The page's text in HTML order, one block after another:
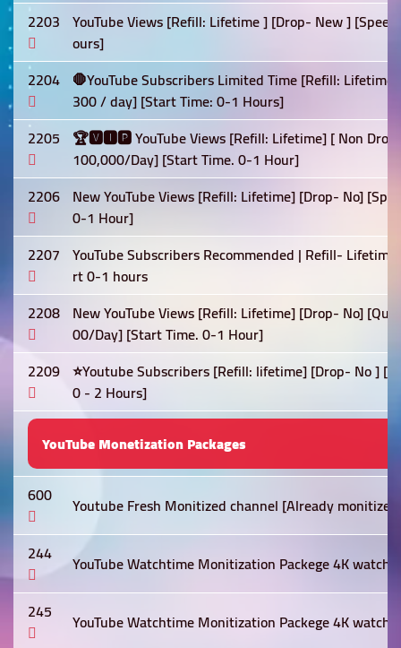
2203 YouTube Views [Refill: Lifetime ] [Drop- New ]
ours]
2204 🛑YouTube Subscribers Limited Time [Refill:
300 / day] [Start Time: 0-1 Hours]
2205 🏆🆅🅸🅿 YouTube Views [Refill: Lifetime] [ Non
100,000/Day] [Start Time. 0-1 Hour]
2206 New YouTube Views [Refill: Lifetime] [Drop- No]
0-1 Hour]
2207 YouTube Subscribers Recommended | Refill-
rt 0-1 hours
2208 New YouTube Views [Refill: Lifetime] [Drop- No]
00/Day] [Start Time. 0-1 Hour]
2209 ⭐Youtube Subscribers [Refill: lifetime] [Drop- No ]
0 - 2 Hours]
YouTube Monetization Packages
600
Youtube Fresh Monitized channel [Already
244
YouTube Watchtime Monitization Packege 4K
245
YouTube Watchtime Monitization Packege 4K watch